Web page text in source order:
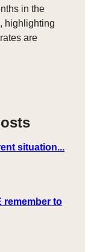
in the
highlighting
are
situation...
remember to